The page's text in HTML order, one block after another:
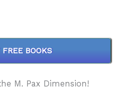
BOOKS
M. Pax Dimension!